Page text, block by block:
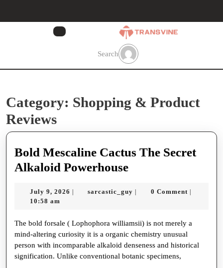
Search
Category: Shopping & Product
Reviews
Bold Mescaline Cactus The Secret
Alkaloid PowerhouseBold
Cactus
Secret
Alkaloid
Powerhouse
July 9, 2026 July
sarcastic_guy sarcastic_guy
0 Comment
10:58 am
The bold forsale ( Lophophora williamsii) is not merely a
mind-altering curiosity it is a organic chemistry unusual
person with incomparable alkaloid denseness and historical
signification. Unlike conventional botanic specimens,